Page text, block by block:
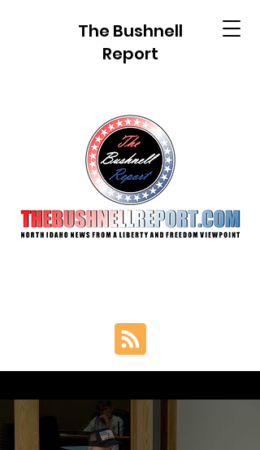
The Bushnell
Report